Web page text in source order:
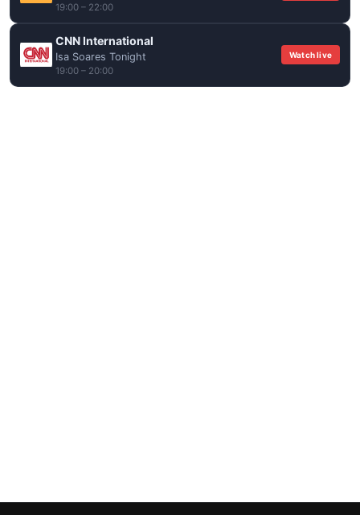
19:00 – 22:00
CNN International
Isa Soares Tonight
19:00 – 20:00
Watch live